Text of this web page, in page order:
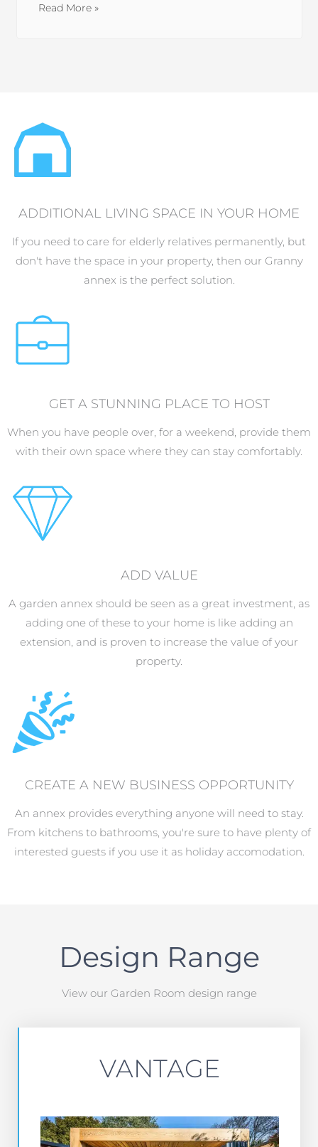
Read More »
ADDITIONAL LIVING SPACE IN YOUR HOME
If you need to care for elderly relatives permanently, but
don't have the space in your property, then our Granny
annex is the perfect solution.
GET A STUNNING PLACE TO HOST
When you have people over, for a weekend, provide them
with their own space where they can stay comfortably.
ADD VALUE
A garden annex should be seen as a great investment, as
adding one of these to your home is like adding an
extension, and is proven to increase the value of your
property.
CREATE A NEW BUSINESS OPPORTUNITY
An annex provides everything anyone will need to stay.
From kitchens to bathrooms, you're sure to have plenty of
interested guests if you use it as holiday accomodation.
Design Range
View our Garden Room design range
VANTAGE